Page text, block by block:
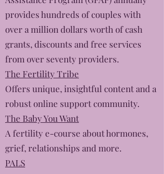
provides hundreds of couples with
over a million dollars worth of cash
grants, discounts and free services
from over seventy providers.
The Fertility Tribe
Offers unique, insightful content and a
robust online support community.
The Baby You Want
A fertility e-course about hormones,
grief, relationships and more.
PALS